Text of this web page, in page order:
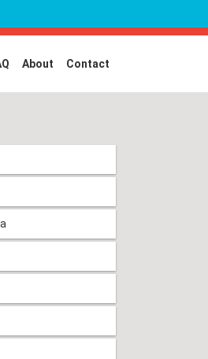
About Contact